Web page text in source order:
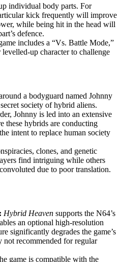
individual body parts. For
kick frequently will improve
while being hit in the head will
defence.
includes a “Vs. Battle Mode,”
up character to challenge
a bodyguard named Johnny
society of hybrid aliens.
Johnny is led into an extensive
these hybrids are conducting
intent to replace human society
clones, and genetic
find intriguing while others
due to poor translation.
Hybrid Heaven supports the N64’s
an optional high-resolution
significantly degrades the game’s
not recommended for regular
game is compatible with the